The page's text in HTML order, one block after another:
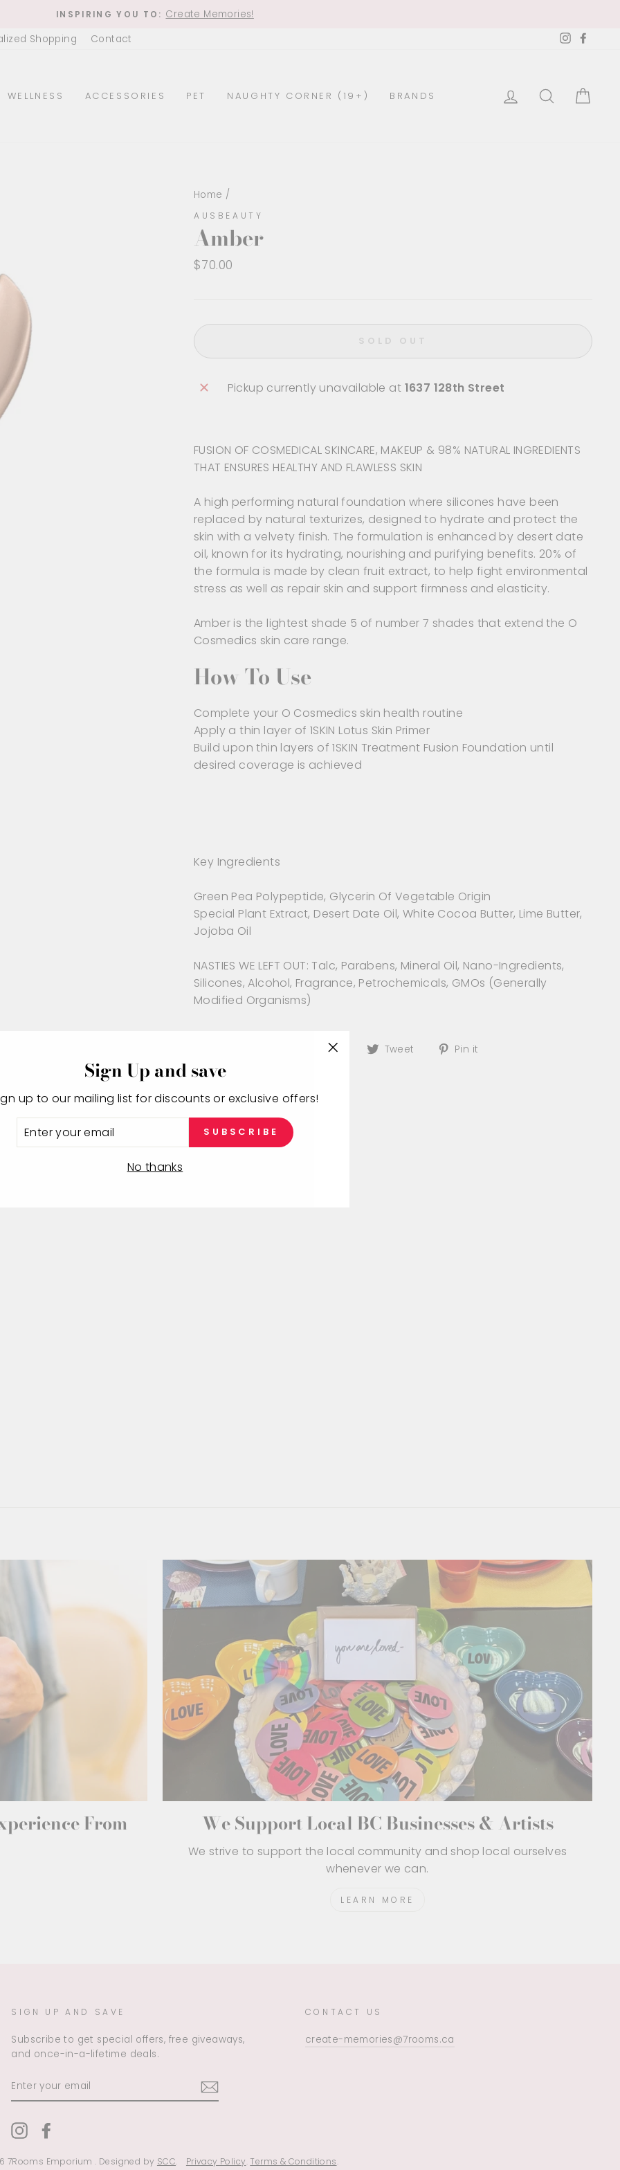
INSPIRING YOU TO: Create Memories!
Shopping Contact
WELLNESS ACCESSORIES PET NAUGHTY CORNER (19+) BRANDS LOG IN SEARCH
Home /
AUSBEAUTY
Amber
Regular
$70.00
SOLD OUT
Pickup currently unavailable at 1637 128th Street
FUSION OF COSMEDICAL SKINCARE, MAKEUP & 98% NATURAL INGREDIENTS
THAT ENSURES HEALTHY AND FLAWLESS SKIN
A high performing natural foundation where silicones have been
replaced by natural texturizes, designed to hydrate and protect the
skin with a velvety finish. The formulation is enhanced by desert date
oil, known for its hydrating, nourishing and purifying benefits. 20% of
the formula is made by clean fruit extract, to help fight environmental
stress as well as repair skin and support firmness and elasticity.
Amber is the lightest shade 5 of number 7 shades that extend the O
Cosmedics skin care range.
How To Use
Complete your O Cosmedics skin health routine
Apply a thin layer of 1SKIN Lotus Skin Primer
Build upon thin layers of 1SKIN Treatment Fusion Foundation until
desired coverage is achieved
Key Ingredients
Green Pea Polypeptide, Glycerin Of Vegetable Origin
Special Plant Extract, Desert Date Oil, White Cocoa Butter, Lime Butter,
Jojoba Oil
NASTIES WE LEFT OUT: Talc, Parabens, Mineral Oil, Nano-Ingredients,
Silicones, Alcohol, Fragrance, Petrochemicals, GMOs (Generally
Modified Organisms)
Share
ShareTweet
TweetPin it
You may also like
From We Support Local BC Businesses & Artists
We strive to support the local community and shop local ourselves
whenever we can.
LEARN MORE
SIGN UP AND SAVE
Subscribe to get special offers, free giveaways,
and once-in-a-lifetime deals.
YOUR
EMAIL
Instagram
CONTACT US
create-memories@7rooms.ca
7Rooms Emporium . Designed by SCC. Privacy Policy. Terms & Conditions.
Sign Up and save
up to our mailing list for discounts or exclusive offers!
SUBSCRIBE
No thanks